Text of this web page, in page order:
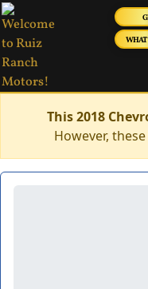
WHAT
This 2018
However,